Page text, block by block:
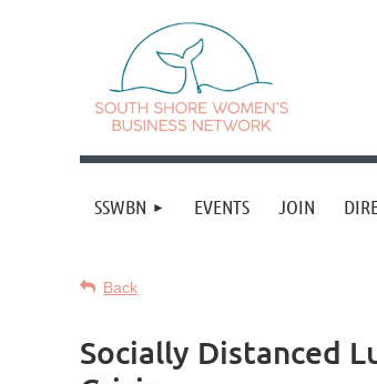
SSWBN EVENTS JOIN
Back
Socially Distanced